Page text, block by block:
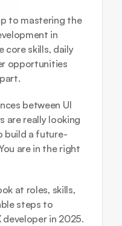
to mastering the
in
core skills, daily
opportunities
between UI
are really looking
build a future-
are in the right
at roles, skills,
steps to
in 2025.